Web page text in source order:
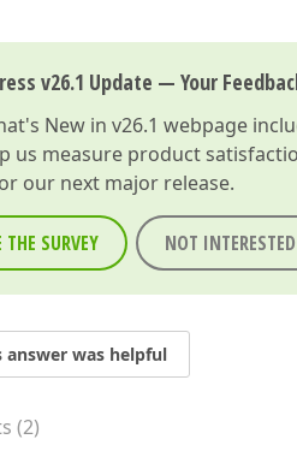
v26.1 Update — Your
New in v26.1 webpage
us measure product
our next major release.
THE SURVEY NOT INTERESTED
answer was helpful
(2)